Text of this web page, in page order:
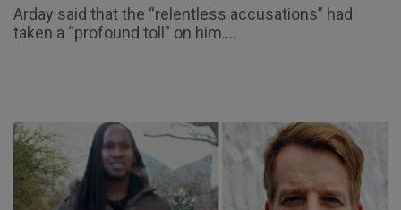
Arday said that the “relentless accusations” had
taken a “profound toll” on him....